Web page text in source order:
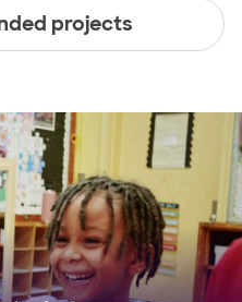
projects